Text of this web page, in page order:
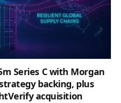
Series C with Morgan
backing, plus
acquisition